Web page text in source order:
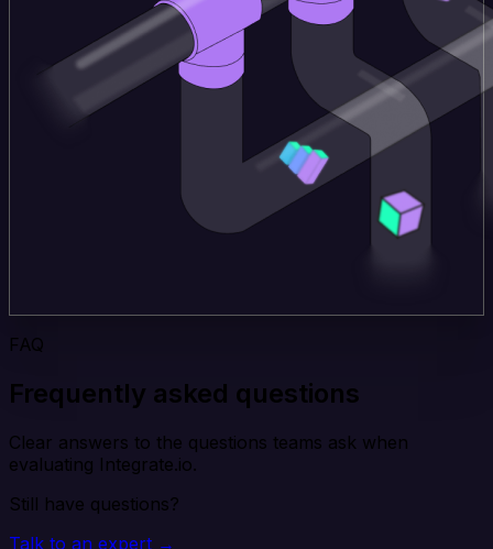
FAQ
Frequently asked questions
Clear answers to the questions teams ask when
evaluating Integrate.io.
Still have questions?
Talk to an expert →